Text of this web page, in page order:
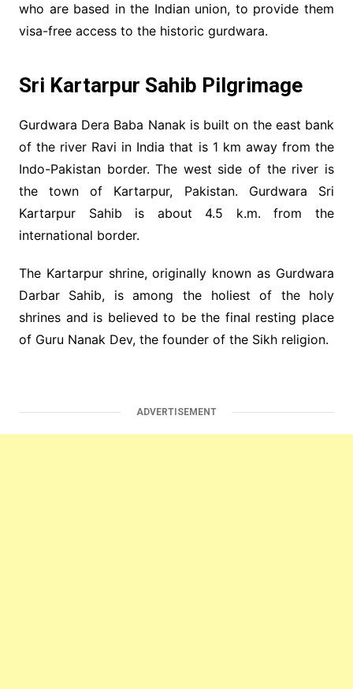
who are based in the Indian union, to provide them
visa-free access to the historic gurdwara.
Sri Kartarpur Sahib Pilgrimage
Gurdwara Dera Baba Nanak is built on the east bank
of the river Ravi in India that is 1 km away from the
Indo-Pakistan border. The west side of the river is
the town of Kartarpur, Pakistan. Gurdwara Sri
Kartarpur Sahib is about 4.5 k.m. from the
international border.
The Kartarpur shrine, originally known as Gurdwara
Darbar Sahib, is among the holiest of the holy
shrines and is believed to be the final resting place
of Guru Nanak Dev, the founder of the Sikh religion.
ADVERTISEMENT